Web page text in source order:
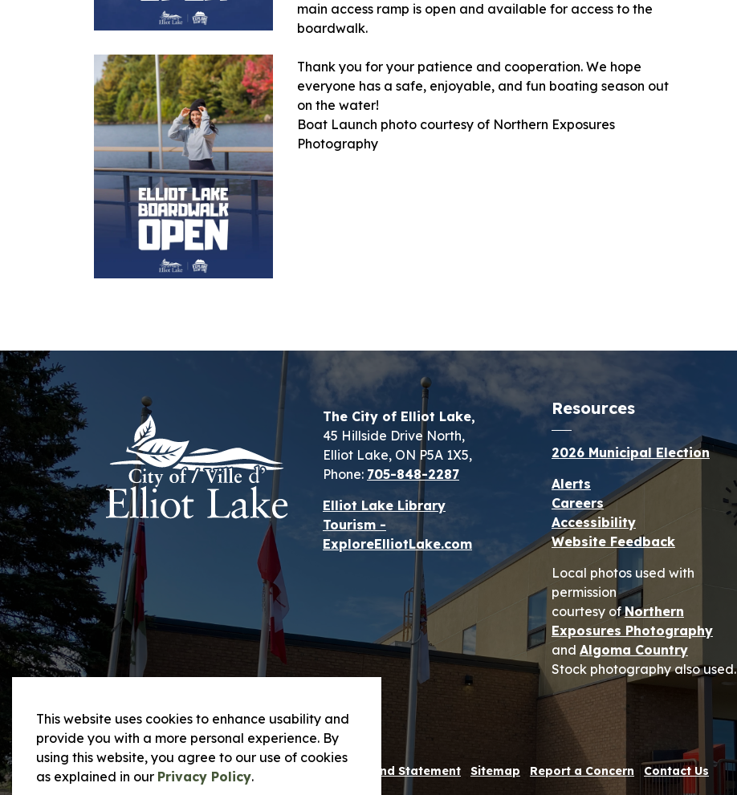
main access ramp is open and available for access to the
boardwalk.
Thank you for your patience and cooperation. We hope
everyone has a safe, enjoyable, and fun boating season out
on the water!
Boat Launch photo courtesy of Northern Exposures
Photography
The City of Elliot Lake,
45 Hillside Drive North,
Elliot Lake, ON P5A 1X5,
Phone: 705-848-2287
Elliot Lake Library
Tourism -
ExploreElliotLake.com
Resources
2026 Municipal Election
Alerts
Careers
Accessibility
Website Feedback
Local photos used with
permission
courtesy ofNorthern
Exposures Photography
and Algoma Country
Stock photography also used.
© 2026 City of Elliot Lake Privacy Policy and Refund Statement Sitemap Report a Concern Contact Us
This website uses cookies to enhance usability and
provide you with a more personal experience. By
using this website, you agree to our use of cookies
as explained in our Privacy Policy.